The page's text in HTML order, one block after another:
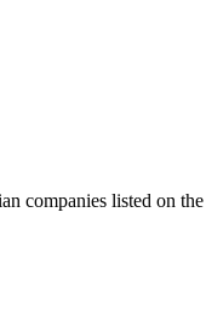
companies listed on